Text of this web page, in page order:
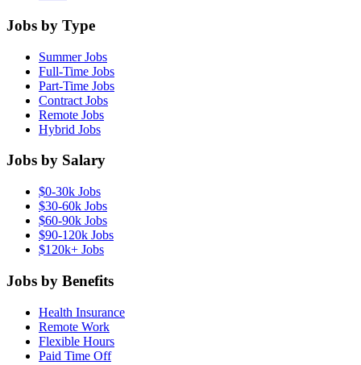
Jobs by Type
Summer Jobs
Full-Time Jobs
Part-Time Jobs
Contract Jobs
Remote Jobs
Hybrid Jobs
Jobs by Salary
$0-30k Jobs
$30-60k Jobs
$60-90k Jobs
$90-120k Jobs
$120k+ Jobs
Jobs by Benefits
Health Insurance
Remote Work
Flexible Hours
Paid Time Off